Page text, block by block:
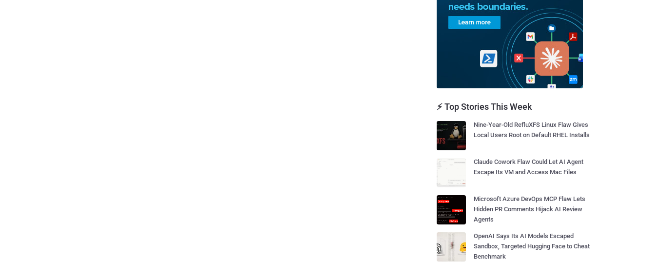
⚡ Top Stories This Week
Nine-Year-Old RefluXFS Linux Flaw Gives
Local Users Root on Default RHEL Installs
Claude Cowork Flaw Could Let AI Agent
Escape Its VM and Access Mac Files
Microsoft Azure DevOps MCP Flaw Lets
Hidden PR Comments Hijack AI Review
Agents
OpenAI Says Its AI Models Escaped
Sandbox, Targeted Hugging Face to Cheat
Benchmark